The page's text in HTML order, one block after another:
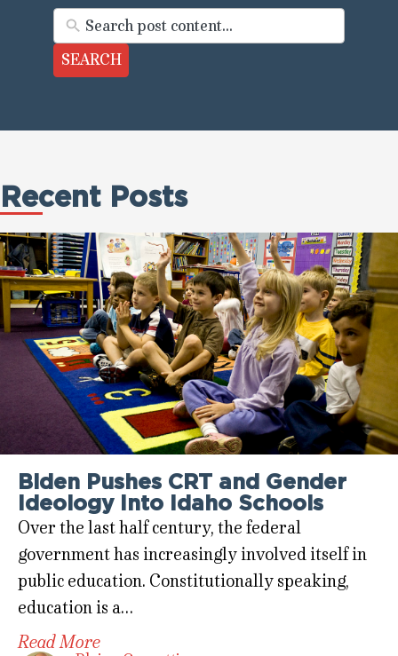
SEARCH
Recent Posts
Biden Pushes CRT and Gender
Ideology Into Idaho Schools
Over the last half century, the federal
government has increasingly involved itself in
public education. Constitutionally speaking,
education is a…
Read More